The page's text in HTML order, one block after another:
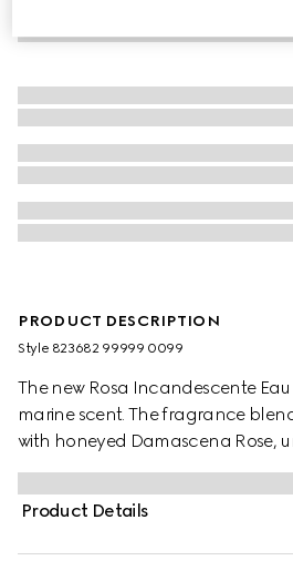
PRODUCT DESCRIPTION
Style ‎823682 99999 0099
The new Rosa Incandescente
marine scent. The fragrance
with honeyed Damascena Rose,
treasure born between shore and
Seaweed is revealed through a
preserve its marine beauty.
Product Details